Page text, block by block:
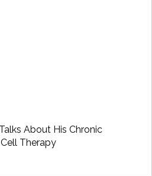
About His Chronic
Therapy